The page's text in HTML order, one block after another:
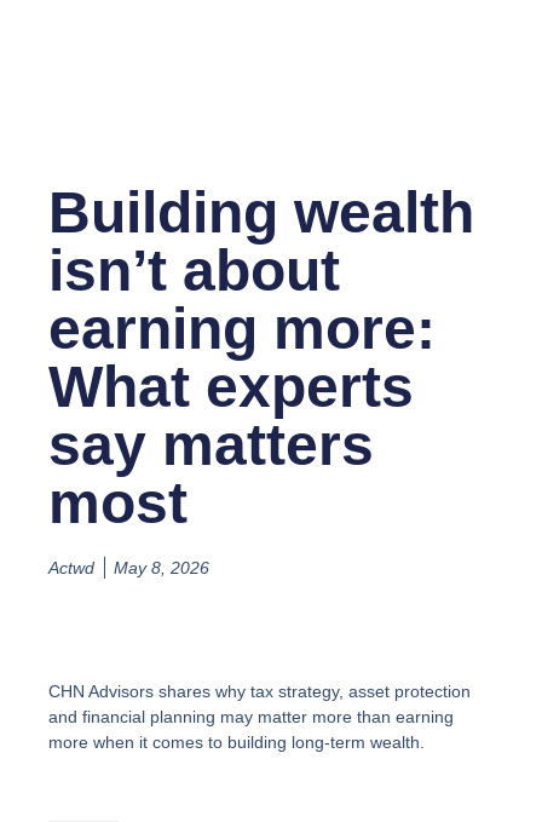
Building wealth
isn’t about
earning more:
What experts
say matters
most
Actwd May 8, 2026
CHN Advisors shares why tax strategy, asset protection
and financial planning may matter more than earning
more when it comes to building long-term wealth.